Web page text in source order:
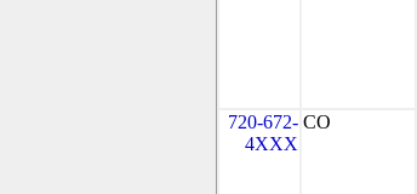
720-672-
4XXX
CO